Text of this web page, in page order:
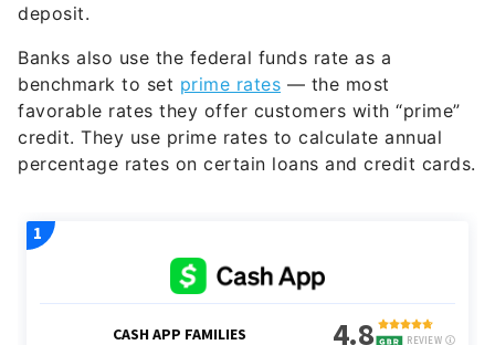
deposit.
Banks also use the federal funds rate as a
benchmark to set prime rates — the most
favorable rates they offer customers with “prime”
credit. They use prime rates to calculate annual
percentage rates on certain loans and credit cards.